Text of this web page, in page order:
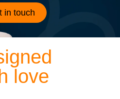
in touch
love